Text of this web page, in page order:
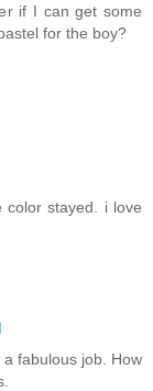
if I can get some
for the boy?
color stayed. i love
fabulous job. How